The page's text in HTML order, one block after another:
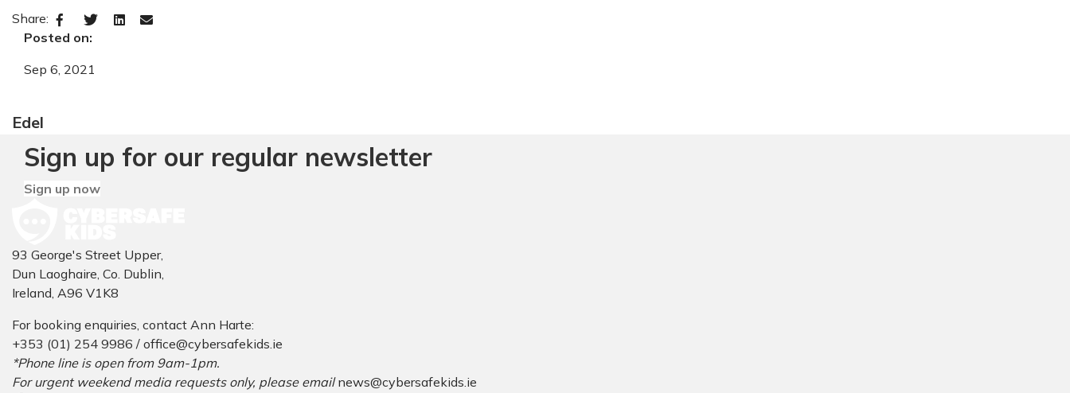
Share:
Posted on:
Sep 6, 2021
Edel
Sign up for our regular newsletter
Sign up now
93 George's Street Upper,
Dun Laoghaire, Co. Dublin,
Ireland, A96 V1K8
For booking enquiries, contact Ann Harte:
+353 (01) 254 9986 / office@cybersafekids.ie
*Phone line is open from 9am-1pm.
For urgent weekend media requests only, please email news@cybersafekids.ie